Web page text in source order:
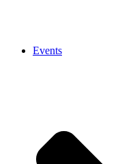
Events